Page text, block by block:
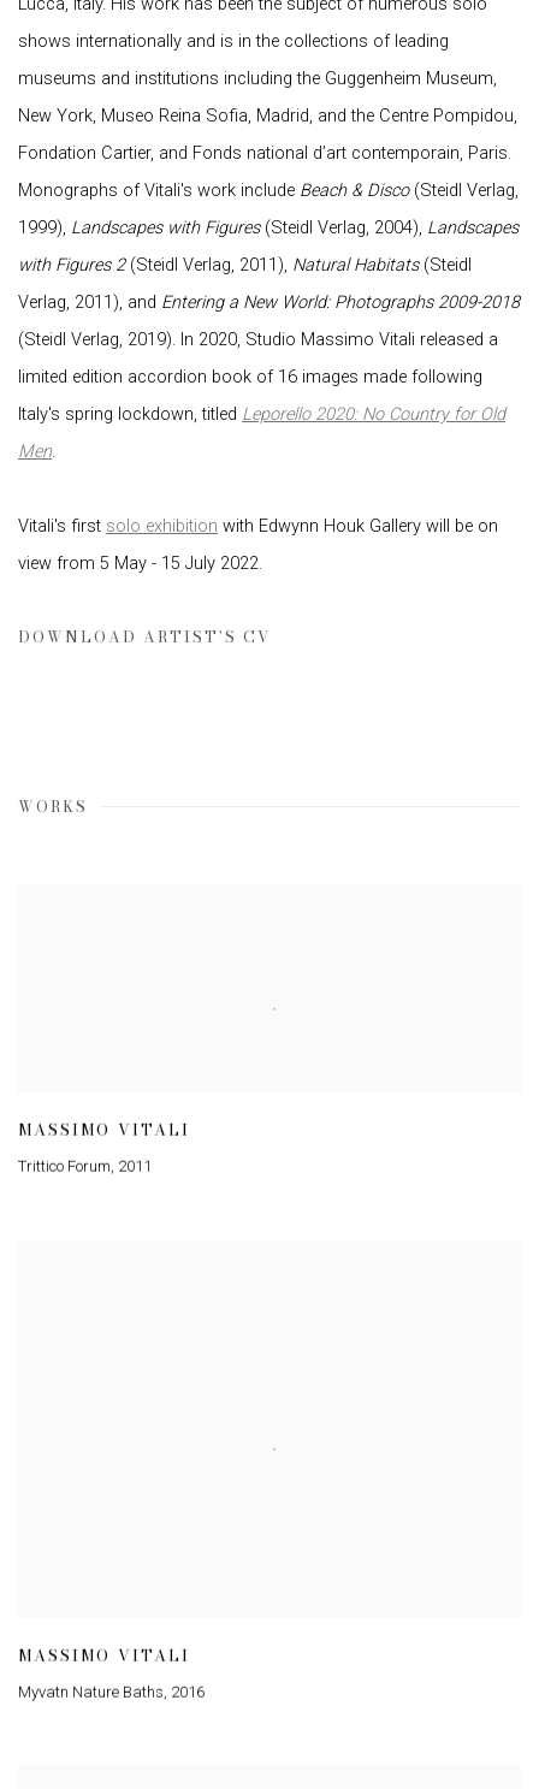
Lucca, Italy. His work has been the subject of numerous solo
shows internationally and is in the collections of leading
museums and institutions including the Guggenheim Museum,
New York, Museo Reina Sofia, Madrid, and the Centre Pompidou,
Fondation Cartier, and Fonds national d’art contemporain, Paris.
Monographs of Vitali's work include Beach & Disco (Steidl Verlag,
1999), Landscapes with Figures (Steidl Verlag, 2004), Landscapes
with Figures 2 (Steidl Verlag, 2011), Natural Habitats (Steidl
Verlag, 2011), and Entering a New World: Photographs 2009-2018
(Steidl Verlag, 2019). In 2020, Studio Massimo Vitali released a
limited edition accordion book of 16 images made following
Italy's spring lockdown, titled Leporello 2020: No Country for Old
Men.
Vitali's first solo exhibition with Edwynn Houk Gallery will be on
view from 5 May - 15 July 2022.
DOWNLOAD ARTIST'S CV
WORKS
MASSIMO VITALI
Trittico Forum, 2011
MASSIMO VITALI
Myvatn Nature Baths, 2016